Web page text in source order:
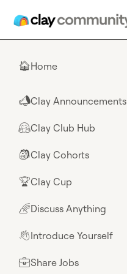
🏠Home
📣Clay Announcements
🤗Clay Club Hub
🎒Clay Cohorts
🏆Clay Cup
🌈Discuss Anything
👋Introduce Yourself
💼Share Jobs